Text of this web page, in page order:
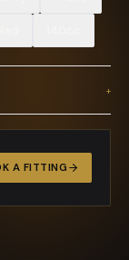
+
A FITTING